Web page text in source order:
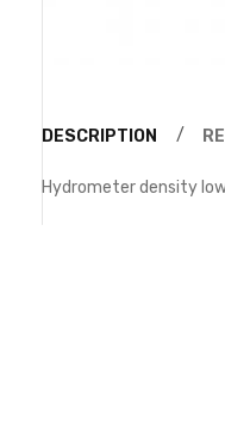
DESCRIPTION
Hydrometer density